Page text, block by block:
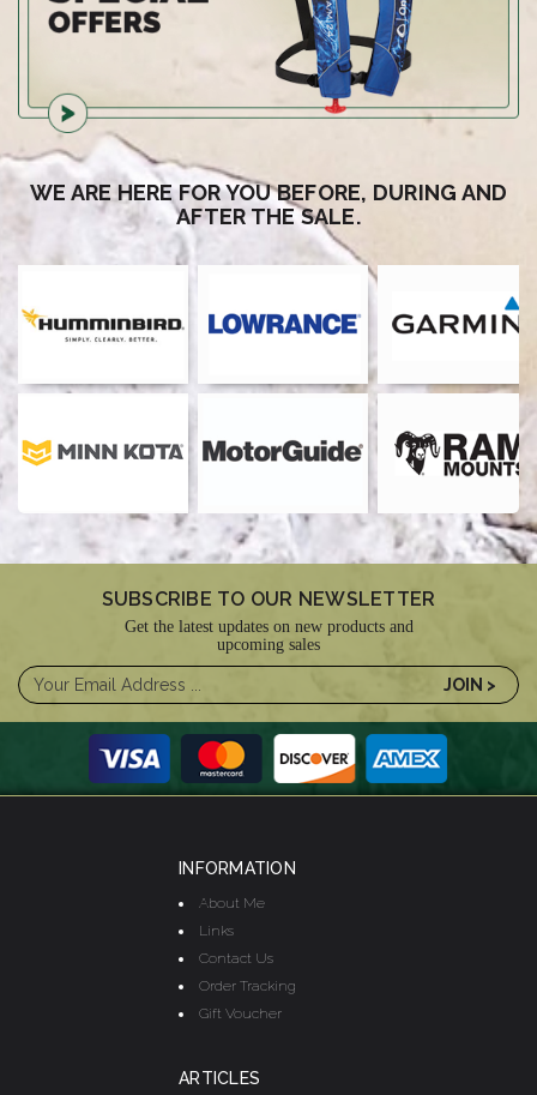
WE ARE HERE FOR YOU BEFORE, DURING AND
AFTER THE SALE.
SUBSCRIBE TO OUR NEWSLETTER
Get the latest updates on new products and
upcoming sales
INFORMATION
About Me
Links
Contact Us
Order Tracking
Gift Voucher
ARTICLES